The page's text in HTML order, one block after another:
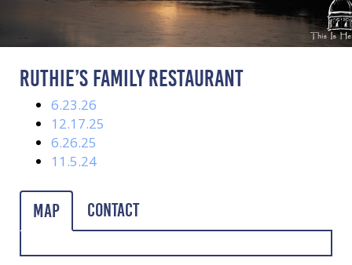
RUTHIE’S FAMILY RESTAURANT
6.23.26
12.17.25
6.26.25
11.5.24
Map Contact